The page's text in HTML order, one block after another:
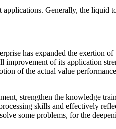
Generally, the liquid
has expanded the
of its application
of the actual value
strengthen the knowledge
skills and effectively
some problems, for the